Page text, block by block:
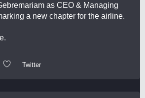
as CEO & Managing
a new chapter for the airline.
Twitter